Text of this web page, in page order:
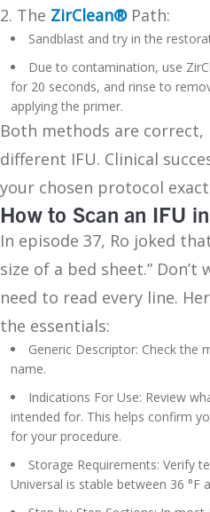
2. The ZirClean®Path:
Sandblast and try in the
Due to contamination, use
for 20 seconds, and rinse to
applying the primer.
Both methods are correct,
different IFU. Clinical
your chosen protocol
How to Scan an IFU
In episode 37, Ro joked
size of a bed sheet.”
need to read every line.
the essentials:
Generic Descriptor: Check the
name.
Indications For Use: Review
intended for. This helps confirm
for your procedure.
Storage Requirements: Verify
Universal is stable between 36 °F